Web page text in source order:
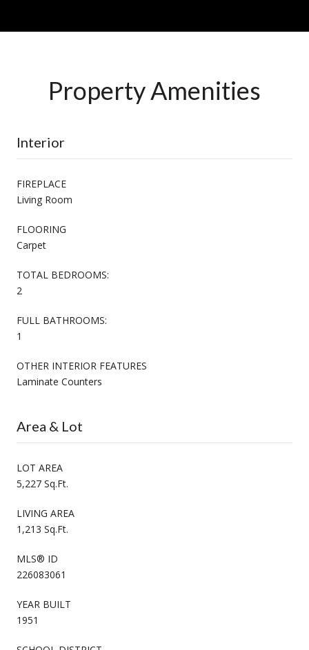
Property Amenities
Interior
FIREPLACE
Living Room
FLOORING
Carpet
TOTAL BEDROOMS:
2
FULL BATHROOMS:
1
OTHER INTERIOR FEATURES
Laminate Counters
Area & Lot
LOT AREA
5,227 Sq.Ft.
LIVING AREA
1,213 Sq.Ft.
MLS® ID
226083061
YEAR BUILT
1951